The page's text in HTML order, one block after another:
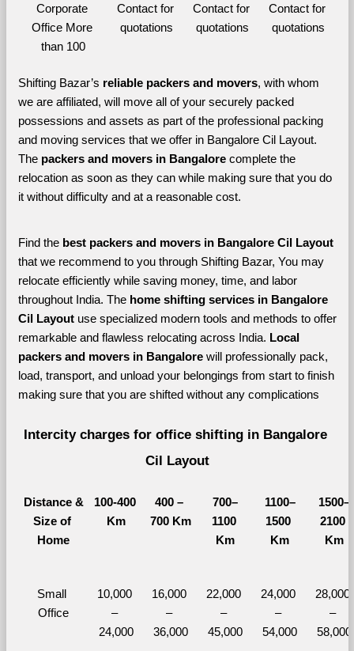
Corporate
Office More
than 100
Contact for
quotations
Contact for
quotations
Contact for
quotations
Shifting Bazar’s reliable packers and movers, with whom
we are affiliated, will move all of your securely packed
possessions and assets as part of the professional packing
and moving services that we offer in Bangalore Cil Layout.
The packers and movers in Bangalore complete the
relocation as soon as they can while making sure that you do
it without difficulty and at a reasonable cost.
Find the best
packers and movers in Bangalore Cil Layout
that we recommend to you through Shifting Bazar, You may
relocate efficiently while saving money, time, and labor
throughout India. The home shifting services in Bangalore
Cil Layout use specialized modern tools and methods to offer
remarkable and flawless relocating across India. Local
packers and movers in Bangalore will professionally pack,
load, transport, and unload your belongings from start to finish
making sure that you are shifted without any complications
Intercity charges for office shifting in Bangalore
Cil Layout
Distance &
Size of
Home
100-400
Km
400 –
700 Km
700–
1100
Km
1100–
1500
Km
1500–
2100
Km
Small
Office
10,000
–
24,000
16,000
–
36,000
22,000
–
45,000
24,000
–
54,000
28,000
–
58,000